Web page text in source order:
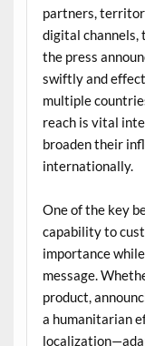
partners,
digital channels,
the press
swiftly and
multiple
reach is vital
broaden their
internationally.
One of the key
capability to
importance
message.
product,
a humanitarian